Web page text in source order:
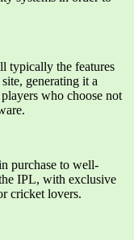
typically the features
generating it a
who choose not
purchase to well-
IPL, with exclusive
cricket lovers.